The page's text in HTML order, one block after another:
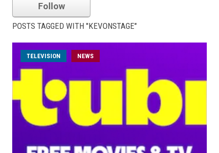
Follow
POSTS TAGGED WITH "KEVONSTAGE"
TELEVISION NEWS